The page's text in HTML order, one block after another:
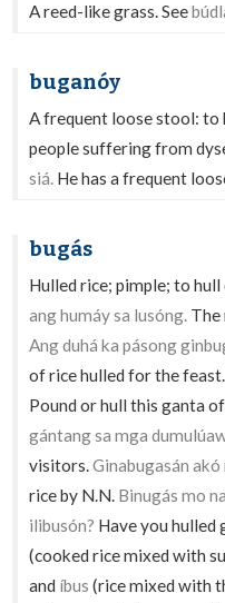
A reed-like grass. See
buganóy
A frequent loose stool: to
people suffering from
siá. He has a frequent
bugás
Hulled rice; pimple; to
ang humáy sa lusóng. The
Ang duhá ka pásong
of rice hulled for the feast.
Pound or hull this ganta
gántang sa mga
visitors.Ginabugasán akó
rice by N.N. Binugás mo
ilibusón? Have you
(cooked rice mixed with
and íbus (rice mixed with